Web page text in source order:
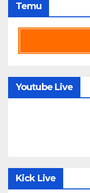
Temu
Youtube Live
Kick Live